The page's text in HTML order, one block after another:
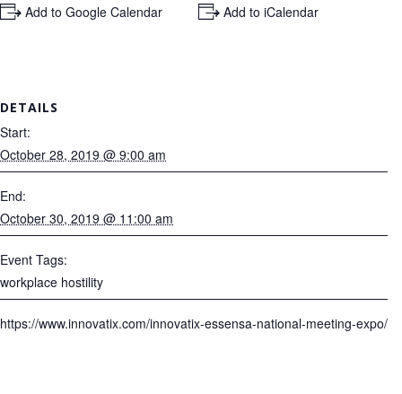
+ Add to Google Calendar + Add to iCalendar
DETAILS
Start:
October 28, 2019 @ 9:00 am
End:
October 30, 2019 @ 11:00 am
Event Tags:
workplace hostility
https://www.innovatix.com/innovatix-essensa-national-meeting-expo/